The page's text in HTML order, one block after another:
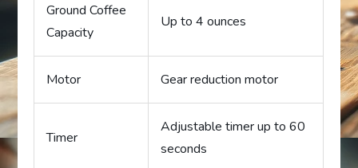
Ground Coffee
Capacity
Up to 4 ounces
Motor Gear reduction motor
Timer
Adjustable timer up to 60
seconds